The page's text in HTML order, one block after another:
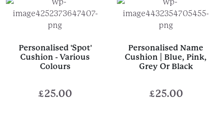
Personalised 'Spot'
Cushion - Various
Colours
£25.00
Personalised Name
Cushion | Blue, Pink,
Grey Or Black
£25.00